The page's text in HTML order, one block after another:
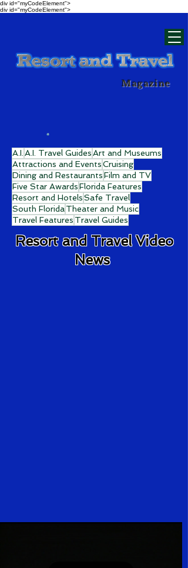
div id="myCodeElement">
div id="myCodeElement">
Magazine
A.I. A.I. Travel GuidesArt and Museums
Attractions and EventsCruising
Dining and RestaurantsFilm and TV
Five Star AwardsFlorida Features
Resort and HotelsSafe Travel
South FloridaTheater and Music
Travel Features Travel Guides
Resort and Travel Video
News